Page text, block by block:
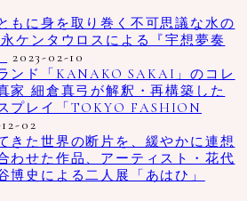
もに身を取り巻く不可思議な水の
ケンタウロスによる『宇想夢奏
2023-02-10
ンド「KANAKO SAKAI」のコレ
家 細倉真弓が解釈・再構築した
プレイ「TOKYO FASHION
02
きた世界の断片を、緩やかに連想
わせた作品、アーティスト・花代
博史による二人展「あはひ」